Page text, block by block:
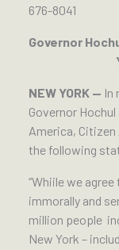
676-8041
Governor
NEW YORK — In
Governor
America, Citizen
the following
“Whiile we
immorally and
million people
New York –